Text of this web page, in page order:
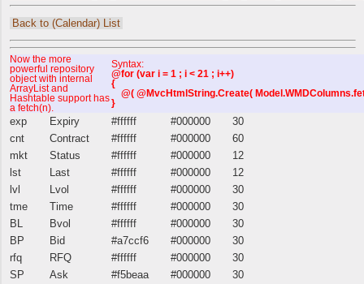
Back to (Calendar) List
Now the more
powerful repository
object with internal
ArrayList and
Hashtable support has
a fetch(n).
Syntax:
@for (var i = 1 ; i < 21 ; i++)
{
@( @MvcHtmlString.Create(
}
exp Expiry #ffffff #000000
30
cnt
Contract #ffffff #000000
60
mkt
Status #ffffff #000000
12
lst
Last #ffffff #000000
12
lvl
Lvol #ffffff #000000
30
tme
Time #ffffff #000000
30
BL
Bvol #ffffff #000000
30
BP
Bid #a7ccf6 #000000
30
rfq
RFQ #ffffff #000000
30
SP
Ask #f5beaa #000000
30